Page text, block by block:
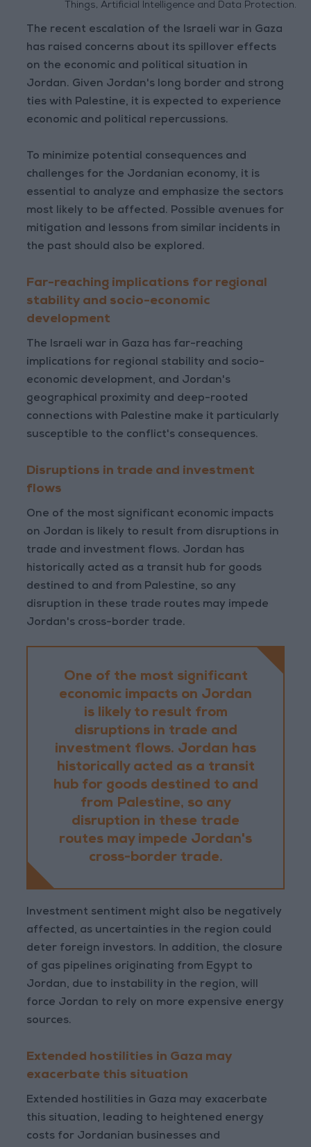
Things, Artificial Intelligence and Data Protection.
The recent escalation of the Israeli war in Gaza
has raised concerns about its spillover effects
on the economic and political situation in
Jordan. Given Jordan's long border and strong
ties with Palestine, it is expected to experience
economic and political repercussions.
To minimize potential consequences and
challenges for the Jordanian economy, it is
essential to analyze and emphasize the sectors
most likely to be affected. Possible avenues for
mitigation and lessons from similar incidents in
the past should also be explored.
Far-reaching implications for regional
stability and socio-economic
development
The Israeli war in Gaza has far-reaching
implications for regional stability and socio-
economic development, and Jordan's
geographical proximity and deep-rooted
connections with Palestine make it particularly
susceptible to the conflict's consequences.
Disruptions in trade and investment
flows
One of the most significant economic impacts
on Jordan is likely to result from disruptions in
trade and investment flows. Jordan has
historically acted as a transit hub for goods
destined to and from Palestine, so any
disruption in these trade routes may impede
Jordan's cross-border trade.
One of the most significant
economic impacts on Jordan
is likely to result from
disruptions in trade and
investment flows. Jordan has
historically acted as a transit
hub for goods destined to and
from Palestine, so any
disruption in these trade
routes may impede Jordan's
cross-border trade.
Investment sentiment might also be negatively
affected, as uncertainties in the region could
deter foreign investors. In addition, the closure
of gas pipelines originating from Egypt to
Jordan, due to instability in the region, will
force Jordan to rely on more expensive energy
sources.
Extended hostilities in Gaza may
exacerbate this situation
Extended hostilities in Gaza may exacerbate
this situation, leading to heightened energy
costs for Jordanian businesses and